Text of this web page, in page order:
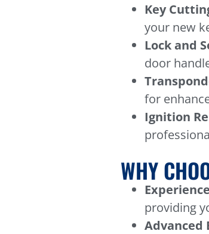
Key
your new
Lock and
door
for
Ignition
WHY
providing
Advanced